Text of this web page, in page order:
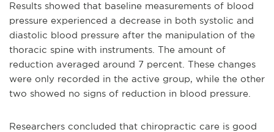
Results showed that baseline measurements of blood
pressure experienced a decrease in both systolic and
diastolic blood pressure after the manipulation of the
thoracic spine with instruments. The amount of
reduction averaged around 7 percent. These changes
were only recorded in the active group, while the other
two showed no signs of reduction in blood pressure.
Researchers concluded that chiropractic care is good